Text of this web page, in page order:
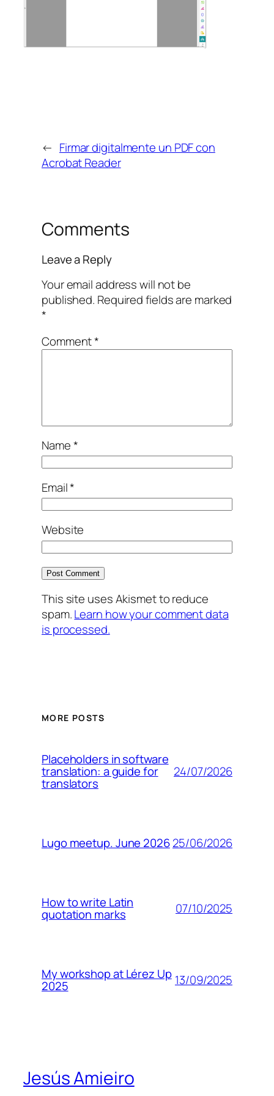
← Firmar digitalmente un PDF con
Acrobat Reader
Comments
Leave a Reply
Your email address will not be
published. Required fields are marked
*
Comment*
Name*
Email*
Website
This site uses Akismet to reduce
spam.Learn how your comment data
is processed.
MORE POSTS
Placeholders in software
translation: a guide for
translators
24/07/2026
Lugo meetup. June 202625/06/2026
How to write Latin
quotation marks 07/10/2025
My workshop at Lérez Up
2025 13/09/2025
Jesús Amieiro